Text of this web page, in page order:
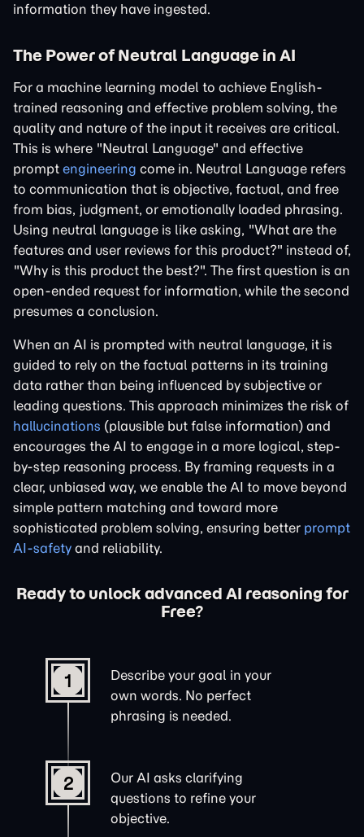
information they have ingested.
The Power of Neutral Language in AI
For a machine learning model to achieve English-
trained reasoning and effective problem solving, the
quality and nature of the input it receives are critical.
This is where "Neutral Language" and effective
prompt engineering come in. Neutral Language refers
to communication that is objective, factual, and free
from bias, judgment, or emotionally loaded phrasing.
Using neutral language is like asking, "What are the
features and user reviews for this product?" instead of,
"Why is this product the best?". The first question is an
open-ended request for information, while the second
presumes a conclusion.
When an AI is prompted with neutral language, it is
guided to rely on the factual patterns in its training
data rather than being influenced by subjective or
leading questions. This approach minimizes the risk of
hallucinations (plausible but false information) and
encourages the AI to engage in a more logical, step-
by-step reasoning process. By framing requests in a
clear, unbiased way, we enable the AI to move beyond
simple pattern matching and toward more
sophisticated problem solving, ensuring better prompt
AI-safety and reliability.
Ready to unlock advanced AI reasoning for
Free?
1
Describe your goal in your
own words. No perfect
phrasing is needed.
2
Our AI asks clarifying
questions to refine your
objective.